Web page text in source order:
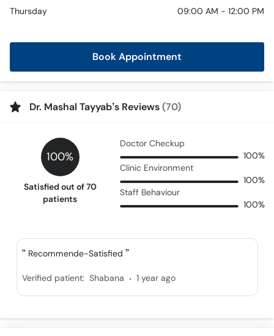
Thursday
09:00 AM - 12:00 PM
Book Appointment
Dr. Mashal Tayyab’s Reviews(70)
100%
Satisfied out of 70
patients
Doctor Checkup
100%
Clinic Environment
100%
Staff Behaviour
100%
Recommende-Satisfied
Verified patient: Shabana . 1 year ago